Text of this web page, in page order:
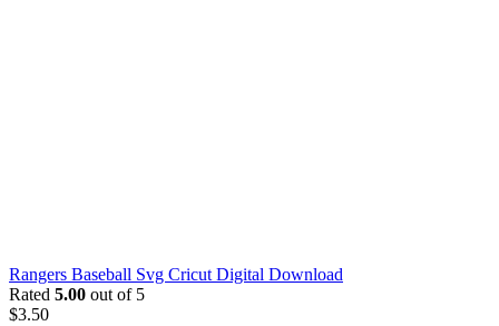
Rangers Baseball Svg Cricut Digital Download
Rated 5.00 out of 5
$3.50